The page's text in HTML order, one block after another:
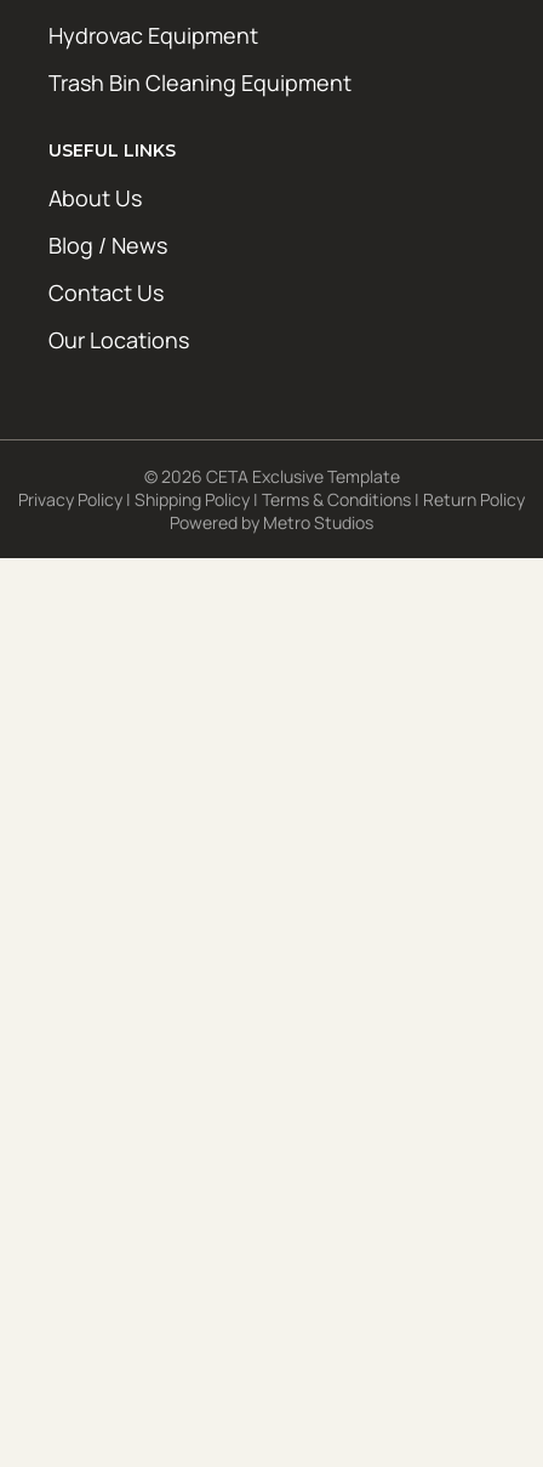
Hydrovac Equipment
Trash Bin Cleaning Equipment
USEFUL LINKS
About Us
Blog / News
Contact Us
Our Locations
© 2026 CETA Exclusive Template
Privacy Policy | Shipping Policy | Terms & Conditions | Return Policy
Powered by Metro Studios